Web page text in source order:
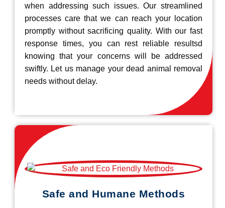
when addressing such issues. Our streamlined
processes care that we can reach your location
promptly without sacrificing quality. With our fast
response times, you can rest reliable resultsd
knowing that your concerns will be addressed
swiftly. Let us manage your dead animal removal
needs without delay.
Safe and Humane Methods